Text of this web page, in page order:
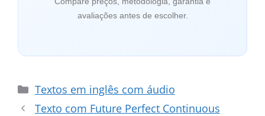
avaliações antes de escolher.
Categorias
Textos em inglês com áudio
Texto com Future Perfect Continuous